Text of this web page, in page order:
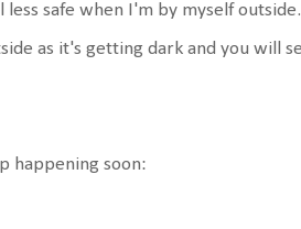
less safe when I'm by myself
as it's getting dark and you will
happening soon: